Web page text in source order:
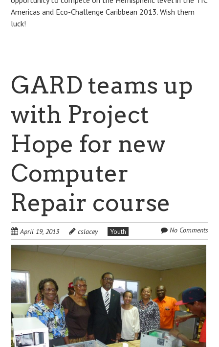
Americas and Eco-Challenge Caribbean 2013. Wish them
luck!
GARD teams up
with Project
Hope for new
Computer
Repair course
April 19, 2013 cslacey Youth No Comments